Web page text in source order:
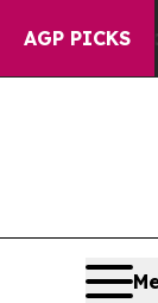
AGP PICKS
Fund to